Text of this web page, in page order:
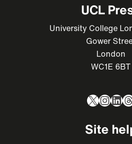
UCL
University College
Gower
London
WC1E 6BT
X
Site